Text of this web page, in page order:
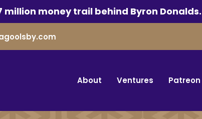
million money trail behind Byron Donalds.
About Ventures Patreon